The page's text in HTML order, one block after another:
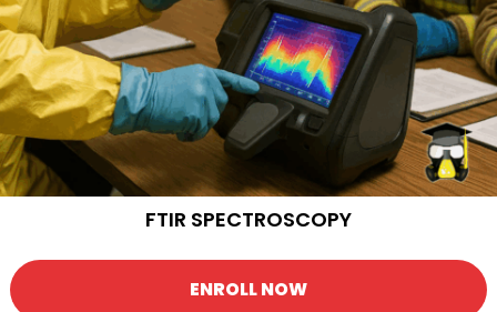
FTIR SPECTROSCOPY
ENROLL NOW